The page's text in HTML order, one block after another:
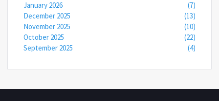
January 2026
(7)
December 2025
(13)
November 2025
(10)
October 2025
(22)
September 2025
(4)